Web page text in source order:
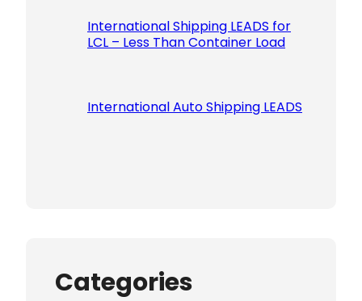
International Shipping LEADS for
LCL – Less Than Container Load
International Auto Shipping LEADS
Categories